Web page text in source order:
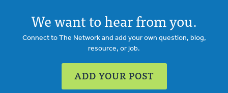
We want to hear from you.
Connect to The Network and add your own question, blog,
resource, or job.
ADD YOUR POST